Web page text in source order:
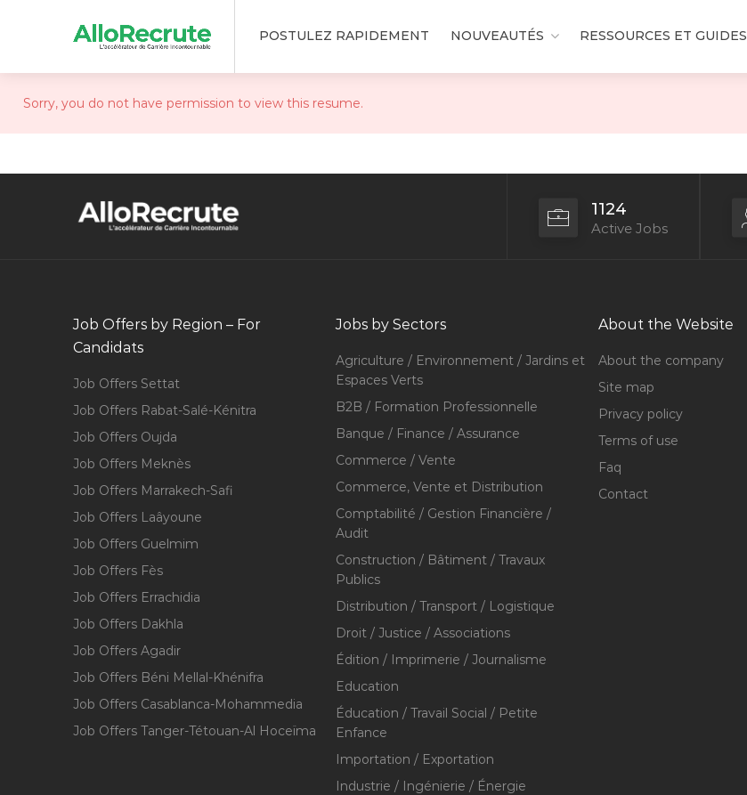
POSTULEZ RAPIDEMENT NOUVEAUTÉS RESSOURCES ET GUIDES
Sorry, you do not have permission to view this resume.
1124
Active Jobs
Job Offers by Region – For
Candidats
Job Offers Settat
Job Offers Rabat-Salé-Kénitra
Job Offers Oujda
Job Offers Meknès
Job Offers Marrakech-Safi
Job Offers Laâyoune
Job Offers Guelmim
Job Offers Fès
Job Offers Errachidia
Job Offers Dakhla
Job Offers Agadir
Job Offers Béni Mellal-Khénifra
Job Offers Casablanca-Mohammedia
Job Offers Tanger-Tétouan-Al Hoceïma
Jobs by Sectors
Agriculture / Environnement / Jardins et
Espaces Verts
B2B / Formation Professionnelle
Banque / Finance / Assurance
Commerce / Vente
Commerce, Vente et Distribution
Comptabilité / Gestion Financière /
Audit
Construction / Bâtiment / Travaux
Publics
Distribution / Transport / Logistique
Droit / Justice / Associations
Édition / Imprimerie / Journalisme
Education
Éducation / Travail Social / Petite
Enfance
Importation / Exportation
Industrie / Ingénierie / Énergie
About the Website
About the company
Site map
Privacy policy
Terms of use
Faq
Contact